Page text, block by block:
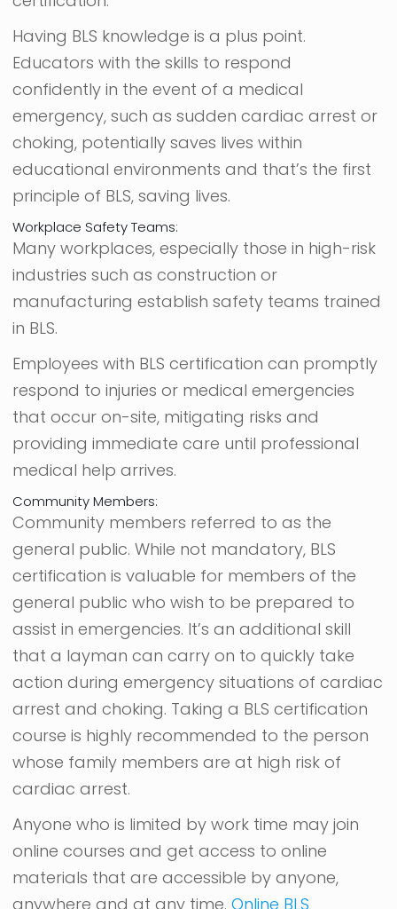
Having BLS knowledge is a plus point.
Educators with the skills to respond
confidently in the event of a medical
emergency, such as sudden cardiac arrest or
choking, potentially saves lives within
educational environments and that’s the first
principle of BLS, saving lives.
Workplace Safety Teams:
Many workplaces, especially those in high-risk
industries such as construction or
manufacturing establish safety teams trained
in BLS.
Employees with BLS certification can promptly
respond to injuries or medical emergencies
that occur on-site, mitigating risks and
providing immediate care until professional
medical help arrives.
Community Members:
Community members referred to as the
general public. While not mandatory, BLS
certification is valuable for members of the
general public who wish to be prepared to
assist in emergencies. It’s an additional skill
that a layman can carry on to quickly take
action during emergency situations of cardiac
arrest and choking. Taking a BLS certification
course is highly recommended to the person
whose family members are at high risk of
cardiac arrest.
Anyone who is limited by work time may join
online courses and get access to online
materials that are accessible by anyone,
anywhere and at any time.Online BLS